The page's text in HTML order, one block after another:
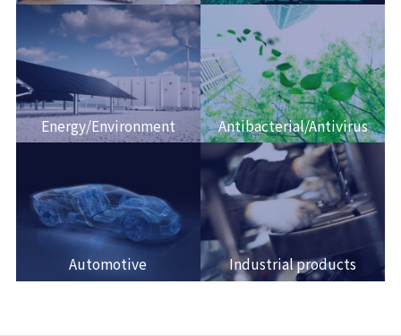
Energy/Environment Antibacterial/Antivirus
Automotive Industrial products